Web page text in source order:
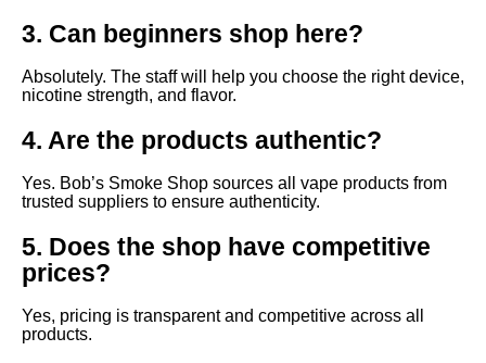
3. Can beginners shop here?
Absolutely. The staff will help you choose the right device,
nicotine strength, and flavor.
4. Are the products authentic?
Yes. Bob’s Smoke Shop sources all vape products from
trusted suppliers to ensure authenticity.
5. Does the shop have competitive
prices?
Yes, pricing is transparent and competitive across all
products.